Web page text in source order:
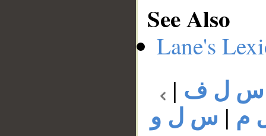
See Also
Lane's
س ل ف |
م | س ل و